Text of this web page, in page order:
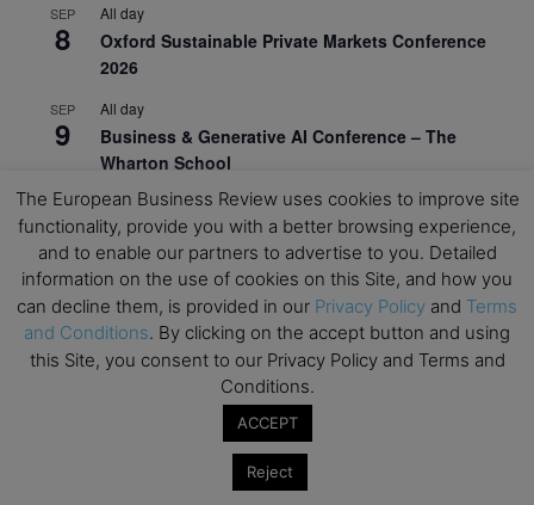
SEP
8
All day
Oxford Sustainable Private Markets Conference
2026
SEP
9
All day
Business & Generative AI Conference – The
Wharton School
SEP
15
All day
Program for Management Development (PMD) |
Virtual Open Day – IESE Business School
SEP
21
All day
AI For Leaders: Leveraging Data Analytics for
Business – NUS Business School
Kick-off: Center for Geopolitics and Corporate
Strategy – University of St. Gallen
The European Business Review uses cookies to improve site
functionality, provide you with a better browsing experience,
and to enable our partners to advertise to you. Detailed
information on the use of cookies on this Site, and how you
can decline them, is provided in our Privacy Policy and Terms
and Conditions. By clicking on the accept button and using
this Site, you consent to our Privacy Policy and Terms and
Conditions.
ACCEPT
Reject